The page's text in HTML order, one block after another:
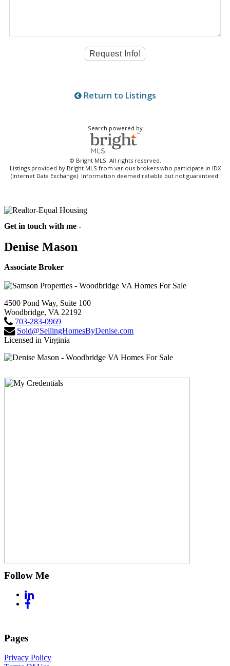
Return to Listings
Search powered by
© Bright MLS. All rights reserved.
Listings provided by Bright MLS from various brokers who participate in IDX
(Internet Data Exchange). Information deemed reliable but not guaranteed.
Get in touch with me -
Denise Mason
Associate Broker
4500 Pond Way, Suite 100
Woodbridge, VA 22192
703-283-0969
Sold@SellingHomesByDenise.com
Licensed in Virginia
Follow Me
Pages
Privacy Policy